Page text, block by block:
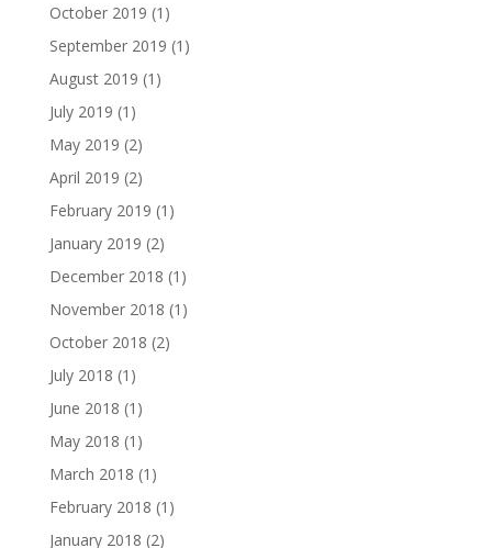
October 2019 (1)
September 2019 (1)
August 2019 (1)
July 2019 (1)
May 2019 (2)
April 2019 (2)
February 2019 (1)
January 2019 (2)
December 2018 (1)
November 2018 (1)
October 2018 (2)
July 2018 (1)
June 2018 (1)
May 2018 (1)
March 2018 (1)
February 2018 (1)
January 2018 (2)